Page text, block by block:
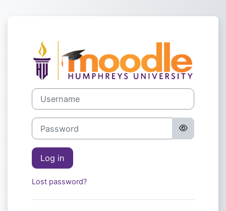
Log in to
Username
Password
Log in
Lost password?